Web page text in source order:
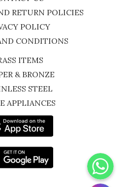
RETURN POLICIES
POLICY
CONDITIONS
ITEMS
& BRONZE
STEEL
APPLIANCES
WhatsApp
Instagram